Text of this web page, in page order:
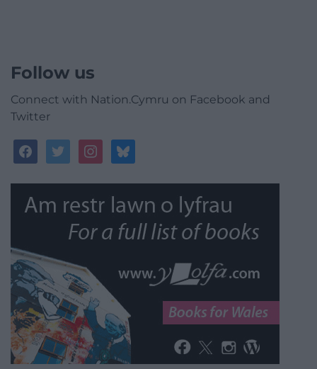
Follow us
Connect with Nation.Cymru on Facebook and
Twitter
facebooktwitterinstagrambluesky